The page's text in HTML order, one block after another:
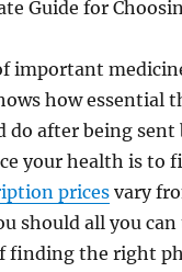
Guide for
important
how essential
do after being
your health is to
pricesvary
should all you
finding the right